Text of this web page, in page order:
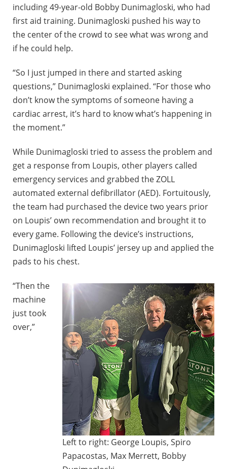
including 49-year-old Bobby Dunimagloski, who had
first aid training. Dunimagloski pushed his way to
the center of the crowd to see what was wrong and
if he could help.
“So I just jumped in there and started asking
questions,” Dunimagloski explained. “For those who
don’t know the symptoms of someone having a
cardiac arrest, it’s hard to know what’s happening in
the moment.”
While Dunimagloski tried to assess the problem and
get a response from Loupis, other players called
emergency services and grabbed the ZOLL
automated external defibrillator (AED). Fortuitously,
the team had purchased the device two years prior
on Loupis’ own recommendation and brought it to
every game. Following the device’s instructions,
Dunimagloski lifted Loupis’ jersey up and applied the
pads to his chest.
Left to right: George Loupis, Spiro
Papacostas, Max Merrett, Bobby
“Then the
machine
just took
over,”